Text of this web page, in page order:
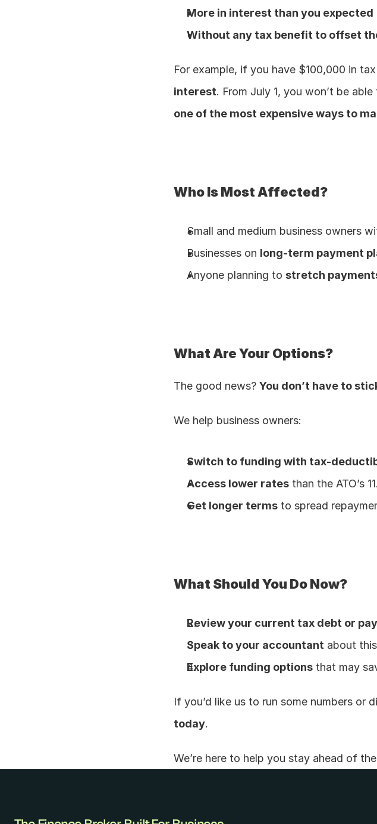
More in interest than you expected
Without any tax benefit to offset
For example, if you have $100,000 in
interest. From July 1, you won’t be
one of the most expensive ways to
Who Is Most Affected?
Small and medium business owners
Businesses on long-term payment
Anyone planning to stretch
What Are Your Options?
The good news? You don’t have to
We help business owners:
Switch to funding with tax-
Access lower rates than the ATO’s
Get longer terms to spread
What Should You Do Now?
Review your current tax debt or
Speak to your accountant about
Explore funding options that may
If you’d like us to run some numbers or
today.
We’re here to help you stay ahead of